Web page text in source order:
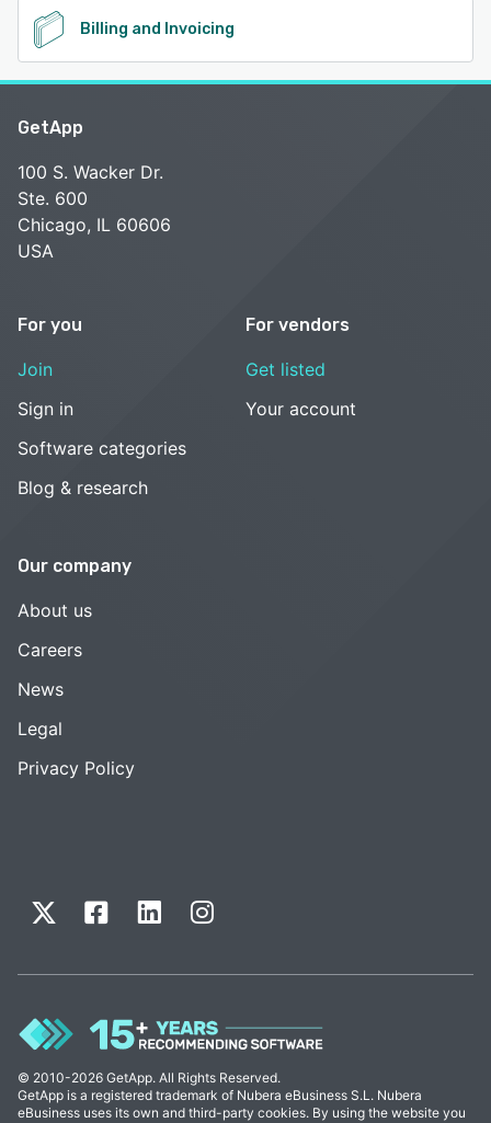
Billing and Invoicing
GetApp
100 S. Wacker Dr.
Ste. 600
Chicago, IL 60606
USA
For you
Join
Sign in
Software categories
Blog & research
For vendors
Get listed
Your account
Our company
About us
Careers
News
Legal
Privacy Policy
© 2010-2026 GetApp. All Rights Reserved.
GetApp is a registered trademark of Nubera eBusiness S.L. Nubera
eBusiness uses its own and third-party cookies. By using the website you